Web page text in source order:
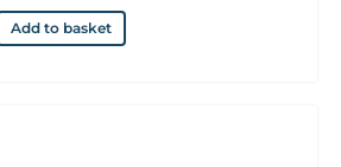
Add to basket